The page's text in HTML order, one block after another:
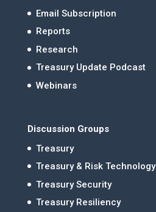
Email Subscription
Reports
Research
Treasury Update Podcast
Webinars
Discussion Groups
Treasury
Treasury & Risk Technology
Treasury Security
Treasury Resiliency